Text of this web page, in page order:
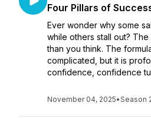
Four Pillars of
Ever wonder why some
while others stall out?
than you think. The
complicated, but it is
confidence, confidence
November 04, 2025•Season